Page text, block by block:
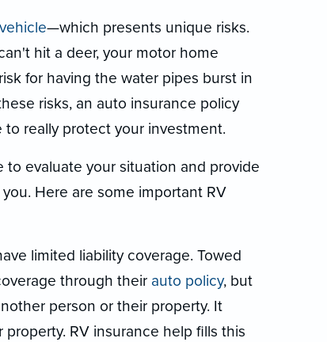
vehicle—which presents unique risks.
hit a deer, your motor home
for having the water pipes burst in
risks, an auto insurance policy
to really protect your investment.
evaluate your situation and provide
Here are some important RV
limited liability coverage. Towed
through their auto policy, but
person or their property. It
property. RV insurance help fills this